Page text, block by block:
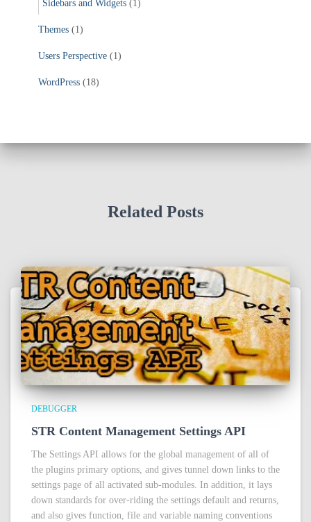
Sidebars and Widgets (1)
Themes (1)
Users Perspective (1)
WordPress (18)
Related Posts
DEBUGGER
STR Content Management Settings API
The Settings API allows for the global management of all of
the plugins primary options, and gives tunnel down links to the
settings page of all activated sub-modules. In addition, it lays
down standards for over-riding the settings default and returns,
and also gives function, file and variable naming conventions